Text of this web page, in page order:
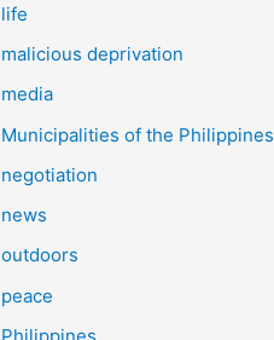
life
malicious deprivation
media
Municipalities of the Philippines
negotiation
news
outdoors
peace